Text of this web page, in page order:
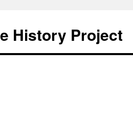
History Project